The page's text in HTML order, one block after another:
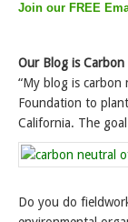
Join our FREE
Our Blog is
“My blog is carbon
Foundation to
California. The
Do you do